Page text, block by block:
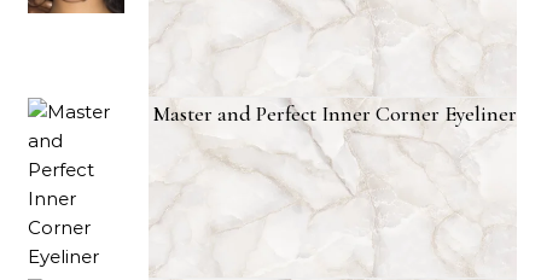
Master and Perfect Inner Corner Eyeliner